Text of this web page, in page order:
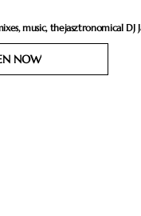
music, thejasztronomical DJ
NOW